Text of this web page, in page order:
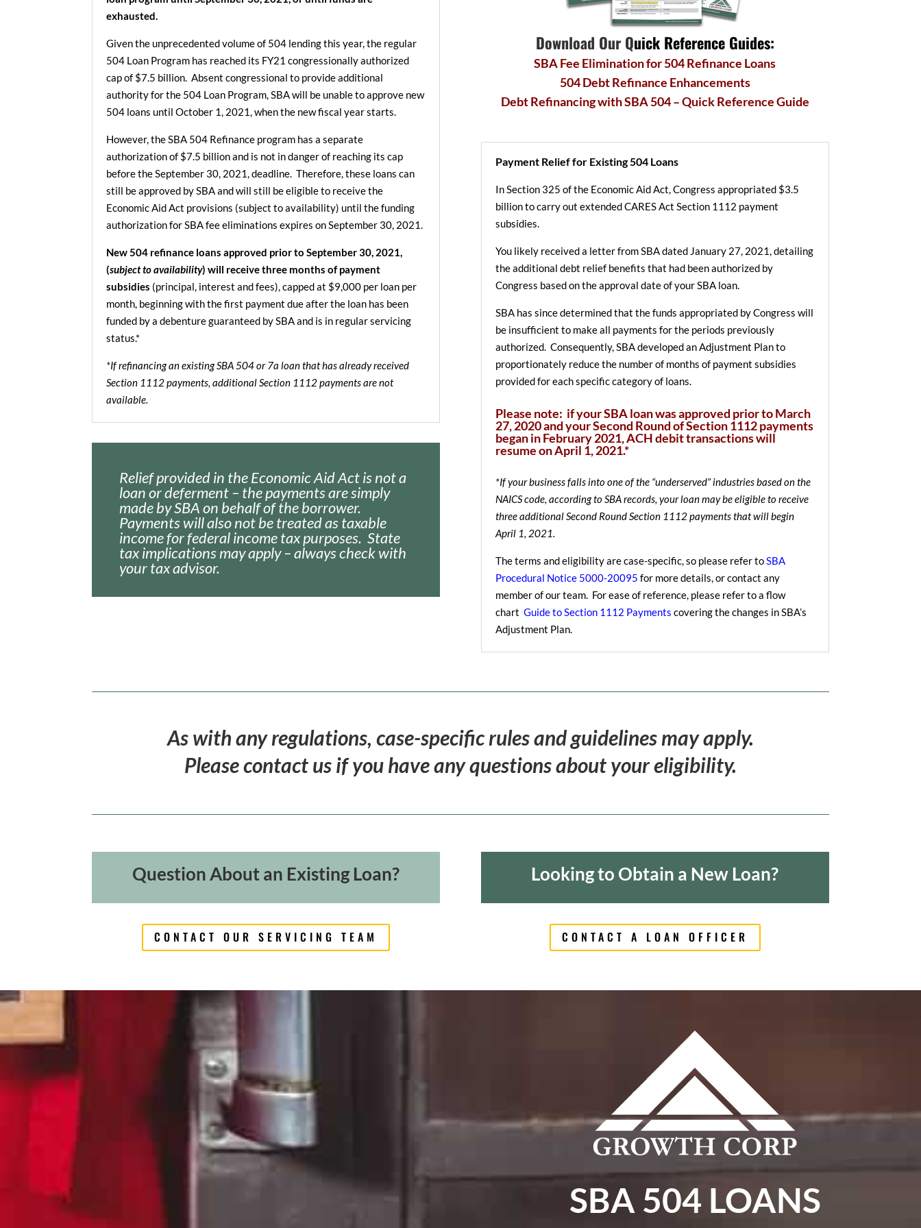
exhausted.
Given the unprecedented volume of 504 lending this year, the regular
504 Loan Program has reached its FY21 congressionally authorized
cap of $7.5 billion. Absent congressional to provide additional
authority for the 504 Loan Program, SBA will be unable to approve new
504 loans until October 1, 2021, when the new fiscal year starts.
However, the SBA 504 Refinance program has a separate
authorization of $7.5 billion and is not in danger of reaching its cap
before the September 30, 2021, deadline. Therefore, these loans can
still be approved by SBA and will still be eligible to receive the
Economic Aid Act provisions (subject to availability) until the funding
authorization for SBA fee eliminations expires on September 30, 2021.
New 504 refinance loans approved prior to September 30, 2021,
(subject to availability) will receive three months of payment
subsidies (principal, interest and fees), capped at $9,000 per loan per
month, beginning with the first payment due after the loan has been
funded by a debenture guaranteed by SBA and is in regular servicing
status.*
*If refinancing an existing SBA 504 or 7a loan that has already received
Section 1112 payments, additional Section 1112 payments are not
available.
Relief provided in the Economic Aid Act is not a
loan or deferment – the payments are simply
made by SBA on behalf of the borrower.
Payments will also not be treated as taxable
income for federal income tax purposes. State
tax implications may apply – always check with
your tax advisor.
Download Our Quick Reference Guides:
SBA Fee Elimination for 504 Refinance Loans
504 Debt Refinance Enhancements
Debt Refinancing with SBA 504 – Quick Reference Guide
Payment Relief for Existing 504 Loans
In Section 325 of the Economic Aid Act, Congress appropriated $3.5
billion to carry out extended CARES Act Section 1112 payment
subsidies.
You likely received a letter from SBA dated January 27, 2021, detailing
the additional debt relief benefits that had been authorized by
Congress based on the approval date of your SBA loan.
SBA has since determined that the funds appropriated by Congress will
be insufficient to make all payments for the periods previously
authorized. Consequently, SBA developed an Adjustment Plan to
proportionately reduce the number of months of payment subsidies
provided for each specific category of loans.
Please note: if your SBA loan was approved prior to March
27, 2020 and your Second Round of Section 1112 payments
began in February 2021, ACH debit transactions will
resume on April 1, 2021.*
*If your business falls into one of the “underserved” industries based on the
NAICS code, according to SBA records, your loan may be eligible to receive
three additional Second Round Section 1112 payments that will begin
April 1, 2021.
The terms and eligibility are case-specific, so please refer toSBA
Procedural Notice 5000-20095 for more details, or contact any
member of our team. For ease of reference, please refer to a flow
chart Guide to Section 1112 Payments covering the changes in SBA’s
Adjustment Plan.
As with any regulations, case-specific rules and guidelines may apply.
Please contact us if you have any questions about your eligibility.
Question About an Existing Loan?
CONTACT OUR SERVICING TEAM
Looking to Obtain a New Loan?
CONTACT A LOAN OFFICER
SBA 504 LOANS